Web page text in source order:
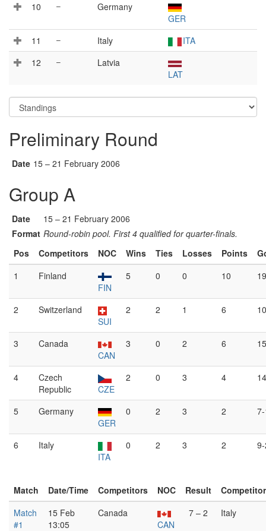
10
–
Germany
GER
11
– Italy
ITA
12
–
Latvia
LAT
Preliminary Round
Date 15 – 21 February 2006
Group A
Date
15 – 21 February 2006
Format Round-robin pool. First 4 qualified for quarter-finals.
Pos
Competitors NOC Wins Ties Losses Points
1
Finland
FIN
5 0 0 10
2
Switzerland
SUI
2 2 1 6
3
Canada
CAN
3 0 2 6
4
Czech
Republic
CZE
2 0 3 4
5
Germany
GER
0 2 3 2
6
Italy
ITA
0 2 3 2
Match Date/Time Competitors NOC Result
Match
#1
15 Feb
13:05
Canada
CAN
7 – 2 Italy